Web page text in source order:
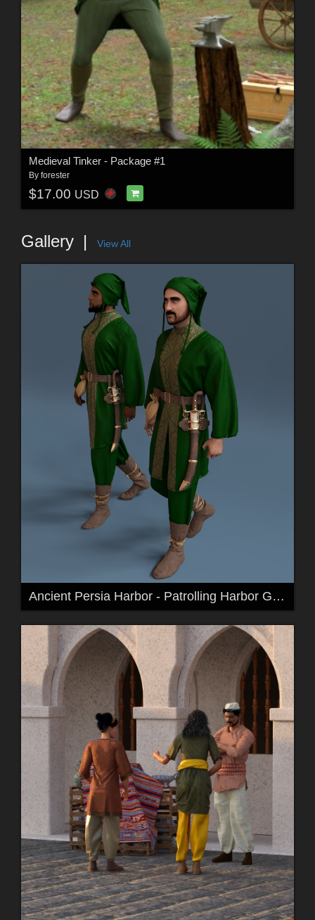
Medieval Tinker - Package #1
By forester
$17.00 USD
Gallery View All
Ancient Persia Harbor - Patrolling Harbor Guards